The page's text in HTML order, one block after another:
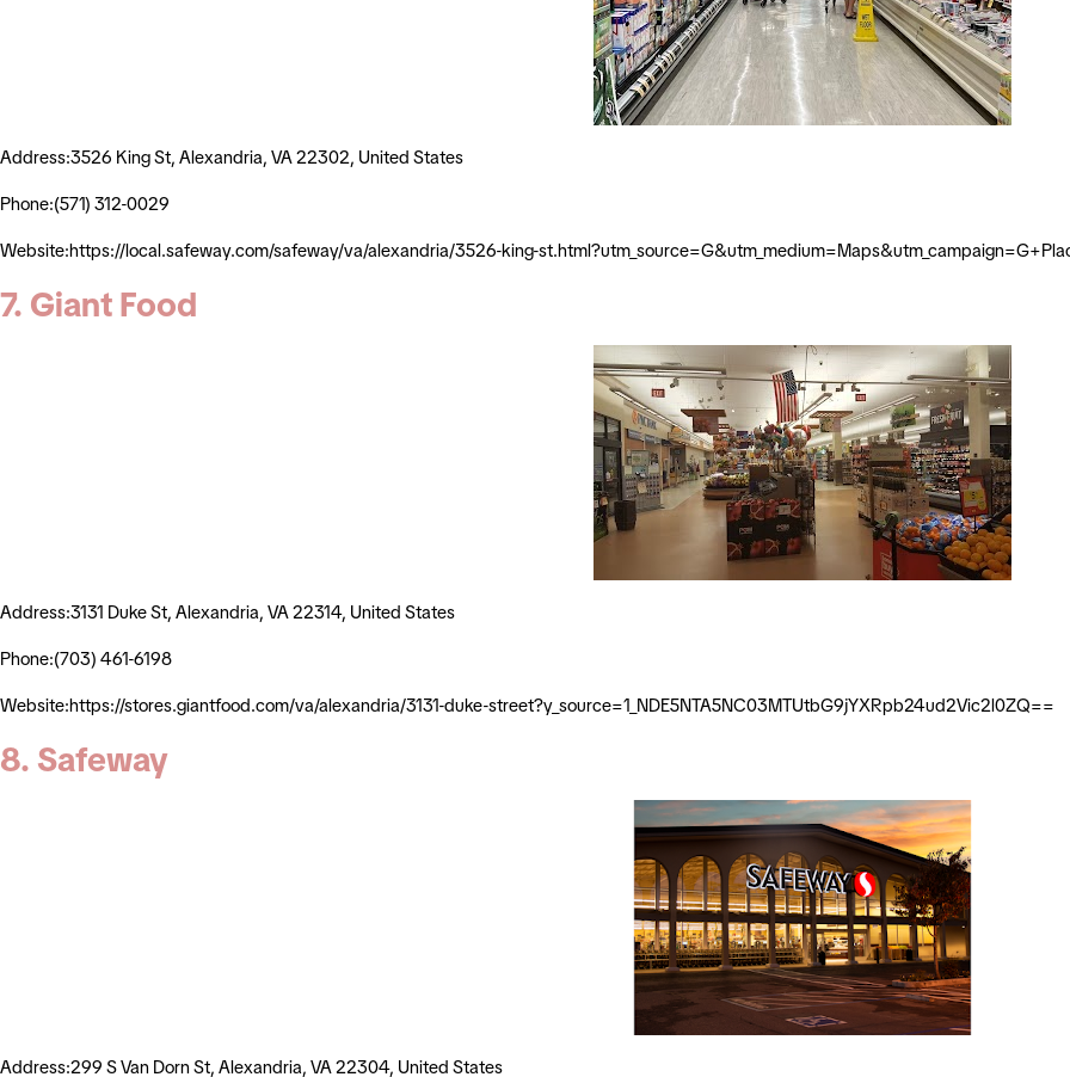
Address:3526 King St, Alexandria, VA 22302, United States
Phone:(571) 312-0029
Website:https://local.safeway.com/safeway/va/alexandria/3526-king-
7. Giant Food
Address:3131 Duke St, Alexandria, VA 22314, United States
Phone:(703) 461-6198
Website:https://stores.giantfood.com/va/alexandria/3131-duke-street?y_source=1_NDE5NTA5NC03MTUtbG9jYXRpb24ud2Vic2l0ZQ==
8. Safeway
Address:299 S Van Dorn St, Alexandria, VA 22304, United States